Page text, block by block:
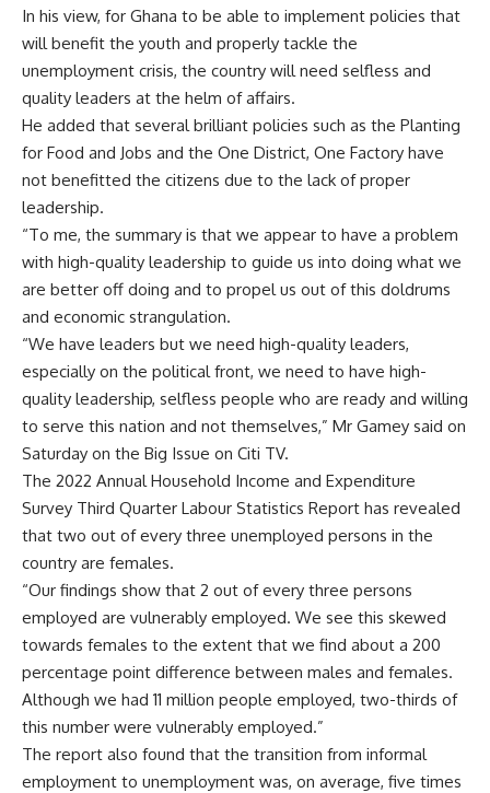
In his view, for Ghana to be able to implement policies that
will benefit the youth and properly tackle the
unemployment crisis, the country will need selfless and
quality leaders at the helm of affairs.
He added that several brilliant policies such as the Planting
for Food and Jobs and the One District, One Factory have
not benefitted the citizens due to the lack of proper
leadership.
“To me, the summary is that we appear to have a problem
with high-quality leadership to guide us into doing what we
are better off doing and to propel us out of this doldrums
and economic strangulation.
“We have leaders but we need high-quality leaders,
especially on the political front, we need to have high-
quality leadership, selfless people who are ready and willing
to serve this nation and not themselves,” Mr Gamey said on
Saturday on the Big Issue on Citi TV.
The 2022 Annual Household Income and Expenditure
Survey Third Quarter Labour Statistics Report has revealed
that two out of every three unemployed persons in the
country are females.
“Our findings show that 2 out of every three persons
employed are vulnerably employed. We see this skewed
towards females to the extent that we find about a 200
percentage point difference between males and females.
Although we had 11 million people employed, two-thirds of
this number were vulnerably employed.”
The report also found that the transition from informal
employment to unemployment was, on average, five times